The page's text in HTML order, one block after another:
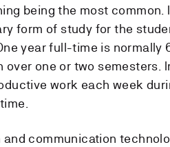
being the most
form of study for the
year full-time is normally
over one or two semesters.
work each week
and communication